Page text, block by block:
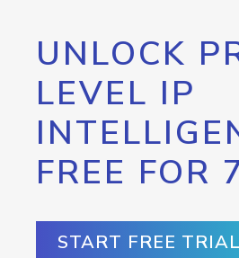
UNLOCK
LEVEL IP
FREE FOR
START FREE